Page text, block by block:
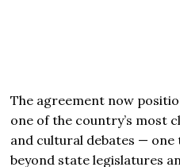
The agreement now
one of the country’s most
and cultural debates —
beyond state legislatures